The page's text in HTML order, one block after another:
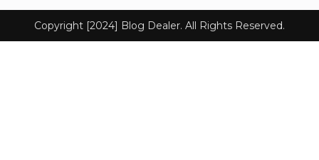
Copyright [2024] Blog Dealer. All Rights Reserved.